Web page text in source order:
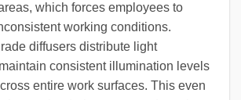
which forces employees to
working conditions.
diffusers distribute light
consistent illumination levels
entire work surfaces. This even